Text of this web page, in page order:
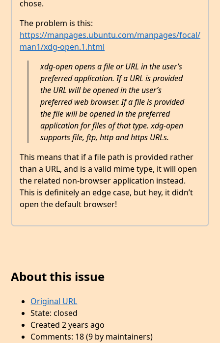
chose.
The problem is this:
https://manpages.ubuntu.com/manpages/focal/
man1/xdg-open.1.html
xdg-open opens a file or URL in the user’s
preferred application. If a URL is provided
the URL will be opened in the user’s
preferred web browser. If a file is provided
the file will be opened in the preferred
application for files of that type. xdg-open
supports file, ftp, http and https URLs.
This means that if a file path is provided rather
than a URL, and is a valid mime type, it will open
the related non-browser application instead.
This is definitely an edge case, but hey, it didn’t
open the default browser!
About this issue
Original URL
State: closed
Created 2 years ago
Comments: 18 (9 by maintainers)